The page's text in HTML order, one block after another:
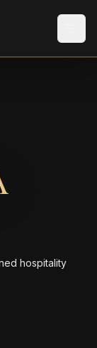
hospitality